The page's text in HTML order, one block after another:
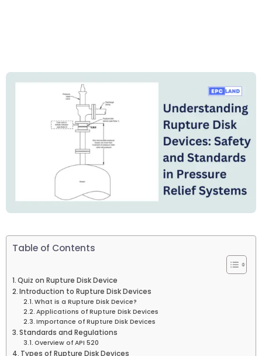
Table of Contents
Quiz on Rupture Disk Device
Introduction to Rupture Disk Devices
What is a Rupture Disk Device?
Applications of Rupture Disk Devices
Importance of Rupture Disk Devices
Standards and Regulations
Overview of API 520
Types of Rupture Disk Devices